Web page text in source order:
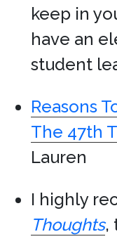
keep in
have an
student
Reasons
The 47th
Lauren
I highly
Thoughts,